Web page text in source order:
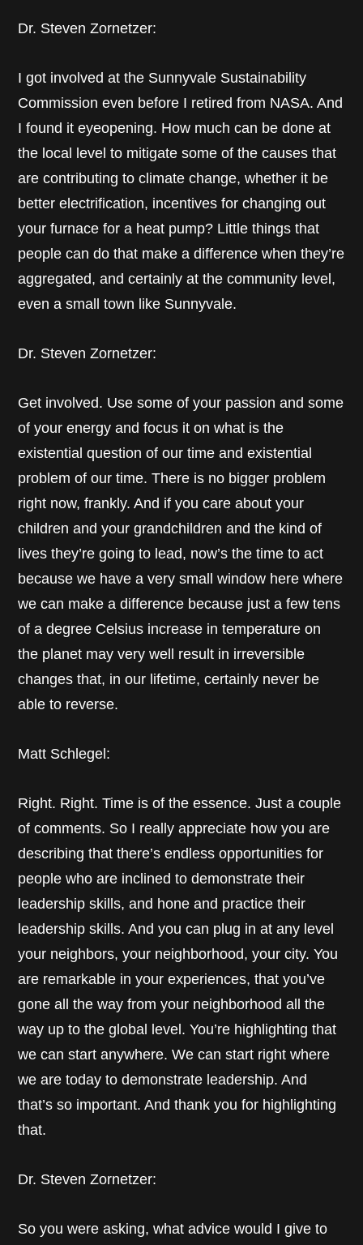
Dr. Steven Zornetzer:
I got involved at the Sunnyvale Sustainability
Commission even before I retired from NASA. And
I found it eyeopening. How much can be done at
the local level to mitigate some of the causes that
are contributing to climate change, whether it be
better electrification, incentives for changing out
your furnace for a heat pump? Little things that
people can do that make a difference when they’re
aggregated, and certainly at the community level,
even a small town like Sunnyvale.
Dr. Steven Zornetzer:
Get involved. Use some of your passion and some
of your energy and focus it on what is the
existential question of our time and existential
problem of our time. There is no bigger problem
right now, frankly. And if you care about your
children and your grandchildren and the kind of
lives they’re going to lead, now’s the time to act
because we have a very small window here where
we can make a difference because just a few tens
of a degree Celsius increase in temperature on
the planet may very well result in irreversible
changes that, in our lifetime, certainly never be
able to reverse.
Matt Schlegel:
Right. Right. Time is of the essence. Just a couple
of comments. So I really appreciate how you are
describing that there’s endless opportunities for
people who are inclined to demonstrate their
leadership skills, and hone and practice their
leadership skills. And you can plug in at any level
your neighbors, your neighborhood, your city. You
are remarkable in your experiences, that you’ve
gone all the way from your neighborhood all the
way up to the global level. You’re highlighting that
we can start anywhere. We can start right where
we are today to demonstrate leadership. And
that’s so important. And thank you for highlighting
that.
Dr. Steven Zornetzer:
So you were asking, what advice would I give to